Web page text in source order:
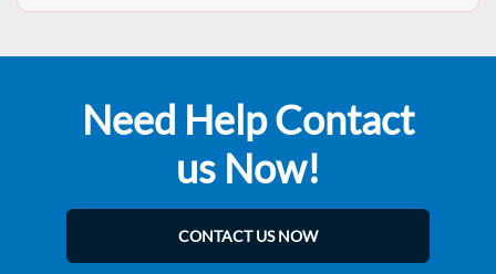
Need Help Contact
us Now!
CONTACT US NOW